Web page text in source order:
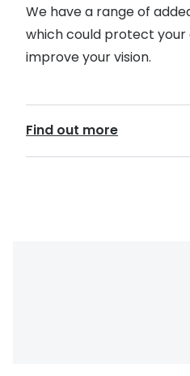
We have a range of
which could protect your
improve your vision.
Find out more